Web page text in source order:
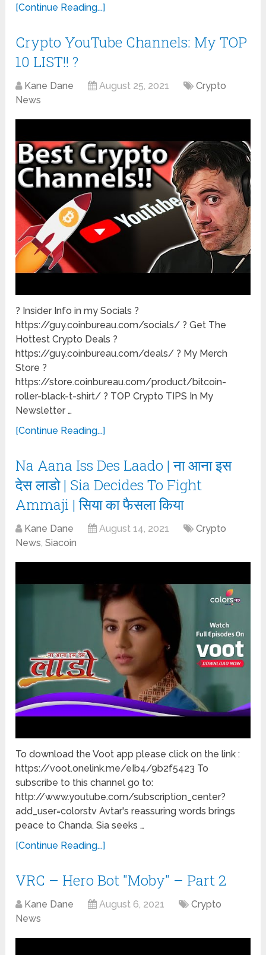
[Continue Reading...]
Crypto YouTube Channels: My TOP
10 LIST!! ?
Kane Dane August 25, 2021
Crypto
News
? Insider Info in my Socials ?
https://guy.coinbureau.com/socials/ ? Get The
Hottest Crypto Deals ?
https://guy.coinbureau.com/deals/ ? My Merch
Store ?
https://store.coinbureau.com/product/bitcoin-
roller-black-t-shirt/ ? TOP Crypto TIPS In My
Newsletter …
[Continue Reading...]
Na Aana Iss Des Laado | ना आना इस
देस लाडो | Sia Decides To Fight
Ammaji | सिया का फैसला किया
Kane Dane August 14, 2021
Crypto
News,Siacoin
To download the Voot app please click on the link :
https://voot.onelink.me/eIb4/9b2f5423 To
subscribe to this channel go to:
http://www.youtube.com/subscription_center?
add_user=colorstv Avtar's reassuring words brings
peace to Chanda. Sia seeks …
[Continue Reading...]
VRC – Hero Bot "Moby" – Part 2
Kane Dane August 6, 2021
Crypto
News